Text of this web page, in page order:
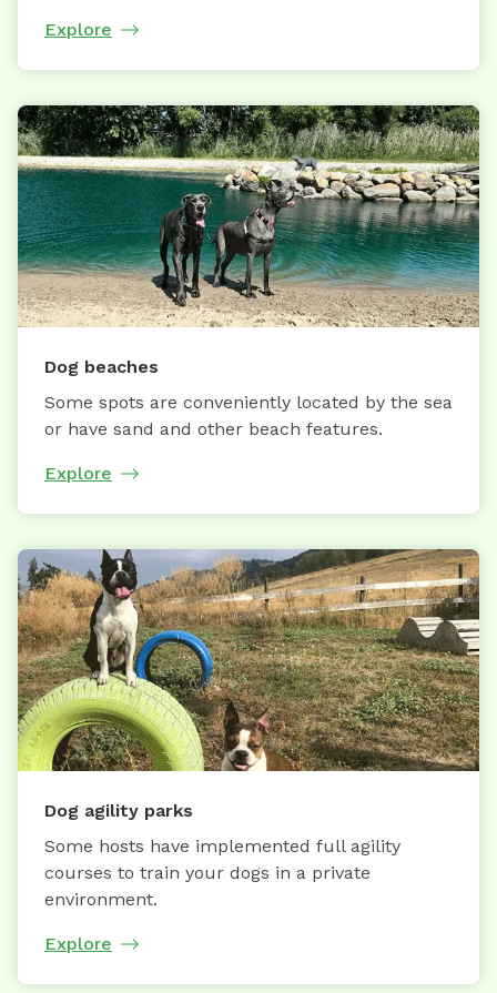
Explore
Dog beaches
Some spots are conveniently located by the sea
or have sand and other beach features.
Explore
Dog agility parks
Some hosts have implemented full agility
courses to train your dogs in a private
environment.
Explore